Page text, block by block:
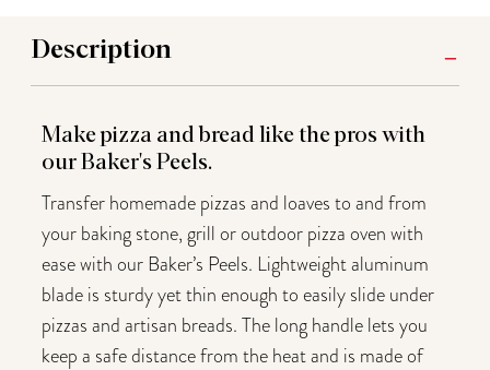
Description
Make pizza and bread like the pros with
our Baker's Peels.
Transfer homemade pizzas and loaves to and from
your baking stone, grill or outdoor pizza oven with
ease with our Baker’s Peels. Lightweight aluminum
blade is sturdy yet thin enough to easily slide under
pizzas and artisan breads. The long handle lets you
keep a safe distance from the heat and is made of